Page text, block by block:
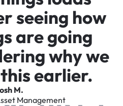
seeing how
are going
why we
earlier.
M.
Management